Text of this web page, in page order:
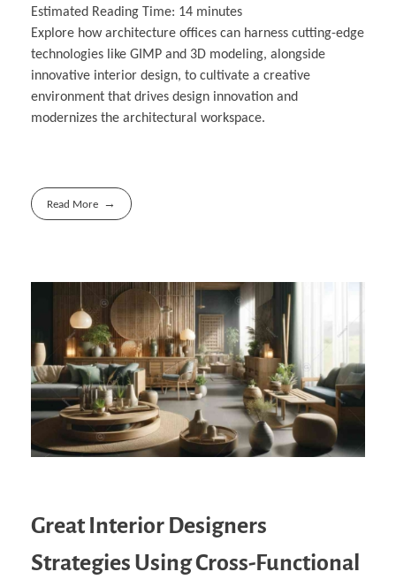
Estimated Reading Time: 14 minutes
Explore how architecture offices can harness cutting-edge
technologies like GIMP and 3D modeling, alongside
innovative interior design, to cultivate a creative
environment that drives design innovation and
modernizes the architectural workspace.
Read More
Great Interior Designers
Strategies Using Cross-Functional